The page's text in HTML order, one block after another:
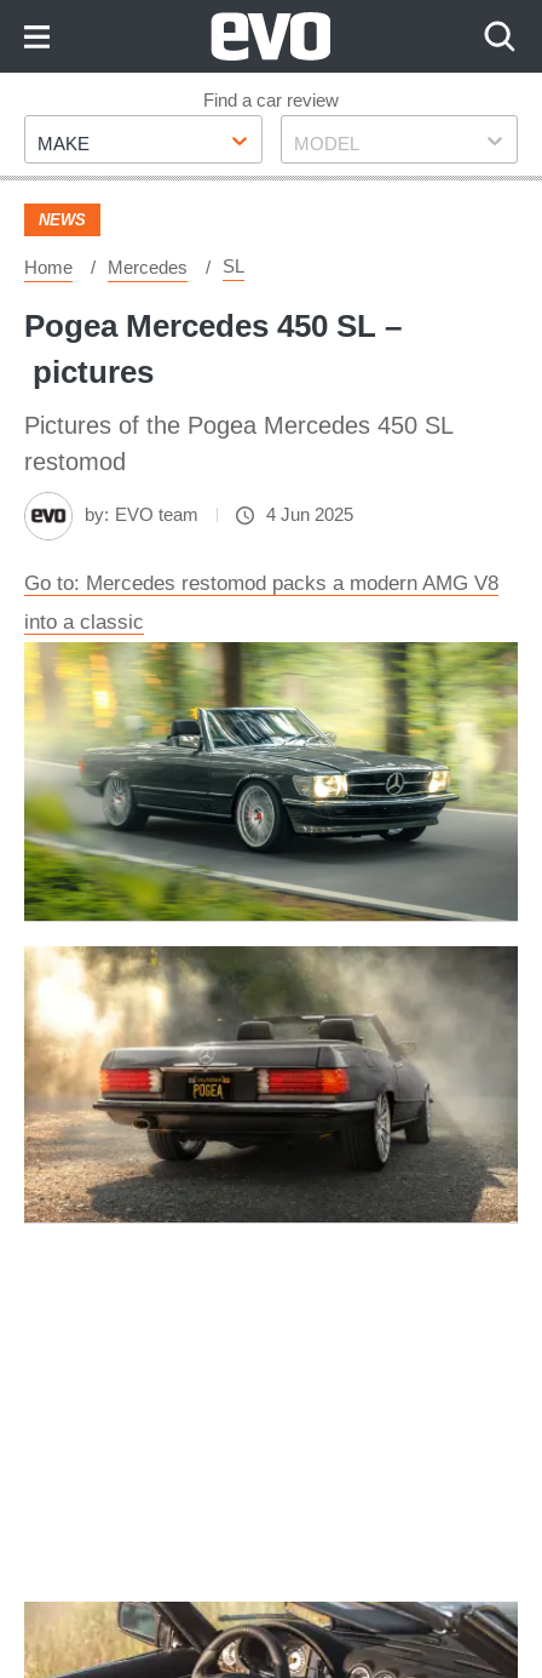
Footer
Find a car review
Make
MAKE Model
MODEL
NEWS
Home Mercedes SL
Pogea Mercedes 450 SL –
pictures
Pictures of the Pogea Mercedes 450 SL
restomod
by: EVO team 4 Jun 2025
Go to: Mercedes restomod packs a modern AMG V8
into a classic